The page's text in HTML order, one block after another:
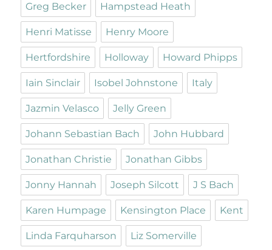
Greg Becker Hampstead Heath
Henri Matisse Henry Moore
Hertfordshire Holloway Howard Phipps
Iain Sinclair Isobel Johnstone Italy
Jazmin Velasco Jelly Green
Johann Sebastian Bach John Hubbard
Jonathan Christie Jonathan Gibbs
Jonny Hannah Joseph Silcott J S Bach
Karen Humpage Kensington Place Kent
Linda Farquharson Liz Somerville